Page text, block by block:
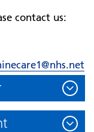
contact us: